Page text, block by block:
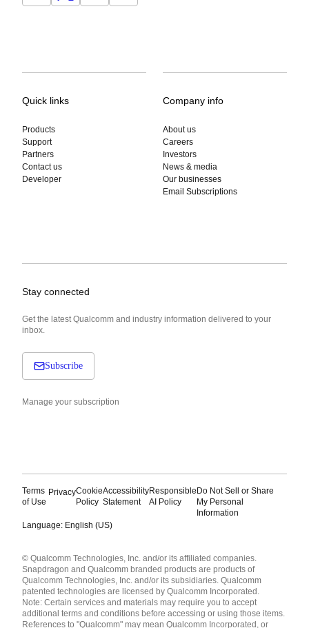
Quick links
Products
Support
Partners
Contact us
Developer
Company info
About us
Careers
Investors
News & media
Our businesses
Email Subscriptions
Stay connected
Get the latest Qualcomm and industry information delivered to your
inbox.
Subscribe
Manage your subscription
Terms
of Use
PrivacyCookie
Policy
Accessibility
Statement
Responsible
AI Policy
Do Not Sell or Share
My Personal
Information
Language: English (US)
English ( United States )
简体中文 ( China )
© Qualcomm Technologies, Inc. and/or its affiliated companies.
Snapdragon and Qualcomm branded products are products of
Qualcomm Technologies, Inc. and/or its subsidiaries. Qualcomm
patented technologies are licensed by Qualcomm Incorporated.
Note: Certain services and materials may require you to accept
additional terms and conditions before accessing or using those items.
References to "Qualcomm" may mean Qualcomm Incorporated, or